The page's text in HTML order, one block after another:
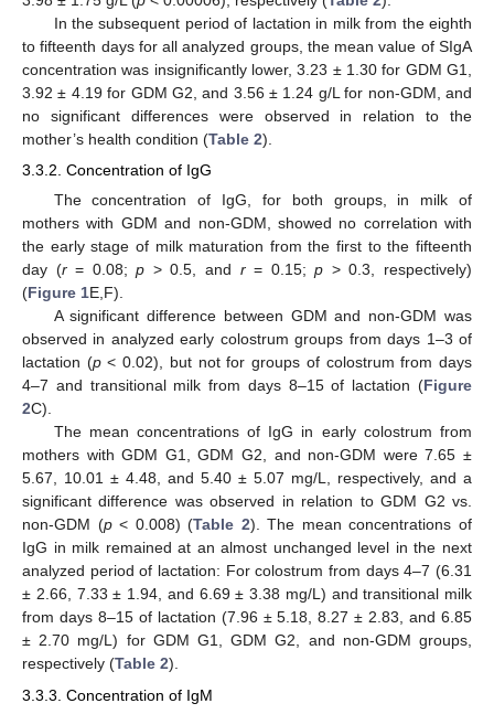
In the subsequent period of lactation in milk from the eighth
to fifteenth days for all analyzed groups, the mean value of SIgA
concentration was insignificantly lower, 3.23 ± 1.30 for GDM G1,
3.92 ± 4.19 for GDM G2, and 3.56 ± 1.24 g/L for non-GDM, and
no significant differences were observed in relation to the
mother’s health condition (Table 2).
3.3.2. Concentration of IgG
The concentration of IgG, for both groups, in milk of
mothers with GDM and non-GDM, showed no correlation with
the early stage of milk maturation from the first to the fifteenth
day (r= 0.08;p > 0.5, and r= 0.15;p > 0.3, respectively)
(Figure 1E,F).
A significant difference between GDM and non-GDM was
observed in analyzed early colostrum groups from days 1–3 of
lactation (p< 0.02), but not for groups of colostrum from days
4–7 and transitional milk from days 8–15 of lactation (Figure
2C).
The mean concentrations of IgG in early colostrum from
mothers with GDM G1, GDM G2, and non-GDM were 7.65 ±
5.67, 10.01 ± 4.48, and 5.40 ± 5.07 mg/L, respectively, and a
significant difference was observed in relation to GDM G2 vs.
non-GDM (p< 0.008) (Table 2). The mean concentrations of
IgG in milk remained at an almost unchanged level in the next
analyzed period of lactation: For colostrum from days 4–7 (6.31
± 2.66, 7.33 ± 1.94, and 6.69 ± 3.38 mg/L) and transitional milk
from days 8–15 of lactation (7.96 ± 5.18, 8.27 ± 2.83, and 6.85
± 2.70 mg/L) for GDM G1, GDM G2, and non-GDM groups,
respectively (Table 2).
3.3.3. Concentration of IgM